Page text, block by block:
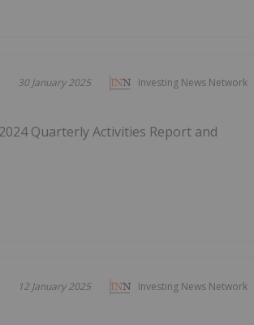
Investing News Network
30 January 2025
Quarterly Activities Report and
Investing News Network
12 January 2025